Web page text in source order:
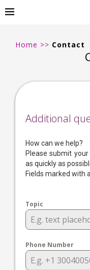
Home >> Contact
Additional
How can we help?
Please submit
as quickly as
Fields marked with
Topic
Phone Number